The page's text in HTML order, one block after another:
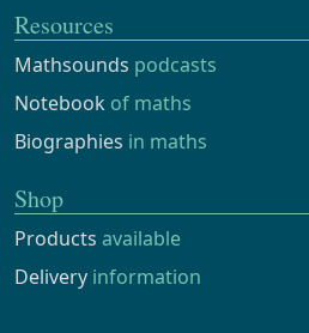
Resources
Mathsounds podcasts
Notebook of maths
Biographies in maths
Shop
Products available
Delivery information